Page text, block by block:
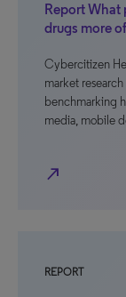
Report What
drugs more
Cybercitizen
market
benchmarking
media, mobile
north_east
REPORT